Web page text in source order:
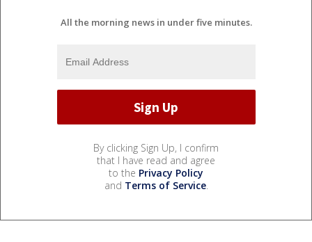
All the morning news in under five minutes.
By clicking Sign Up, I confirm
that I have read and agree
to the Privacy Policy
and Terms of Service.